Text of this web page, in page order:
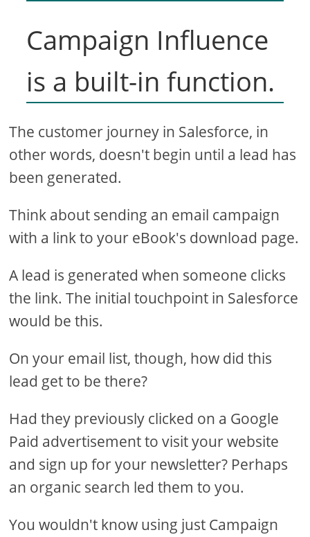
Campaign Influence
is a built-in function.
The customer journey in Salesforce, in
other words, doesn't begin until a lead has
been generated.
Think about sending an email campaign
with a link to your eBook's download page.
A lead is generated when someone clicks
the link. The initial touchpoint in Salesforce
would be this.
On your email list, though, how did this
lead get to be there?
Had they previously clicked on a Google
Paid advertisement to visit your website
and sign up for your newsletter? Perhaps
an organic search led them to you.
You wouldn't know using just Campaign